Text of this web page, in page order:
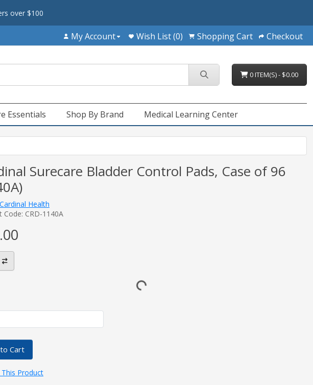
over $100
My Account Wish List (0) Shopping Cart Checkout
0 ITEM(S) - $0.00
Essentials Shop By Brand Medical Learning Center
Surecare Bladder Control Pads, Case of 96
Cardinal Health
Code: CRD-1140A
Cart
This Product